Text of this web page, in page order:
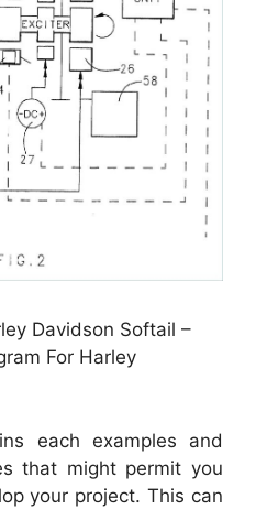
Davidson Softail –
For Harley
each examples and
that might permit you
your project. This can